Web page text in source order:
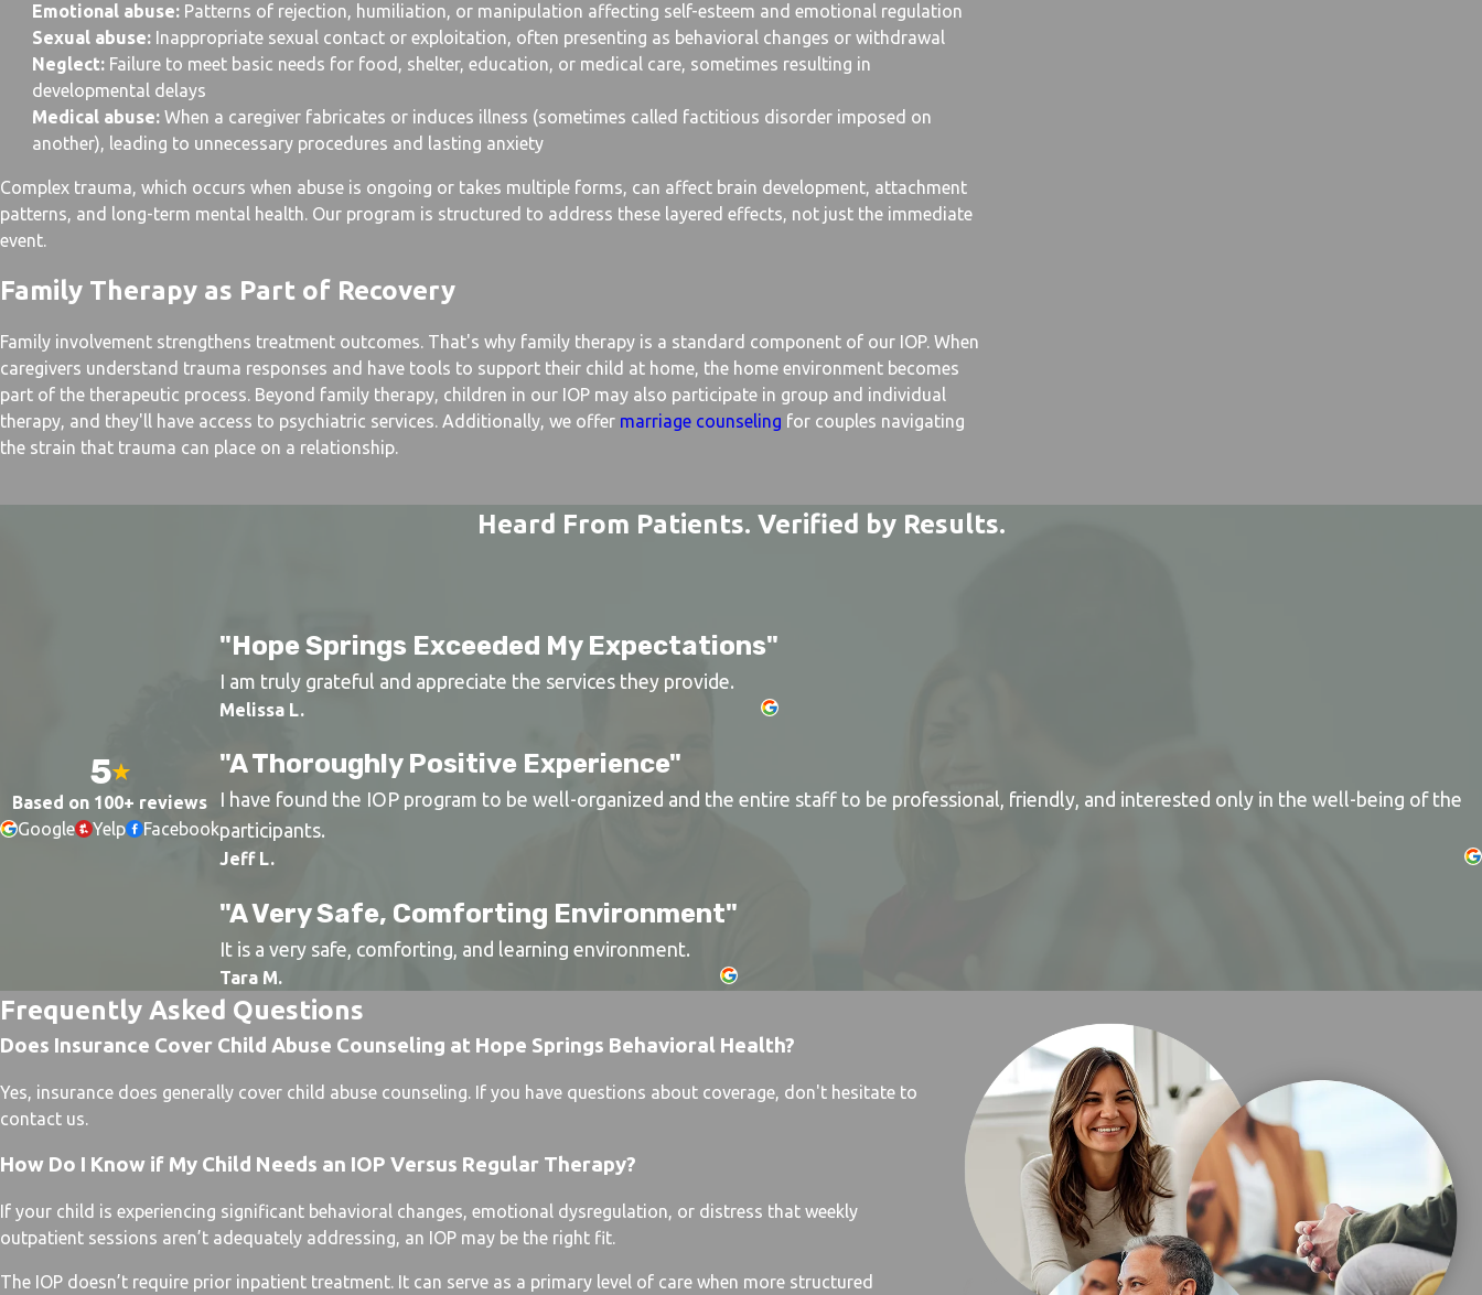
Emotional abuse:Patterns of rejection, humiliation, or manipulation affecting self-esteem and emotional regulation
Sexual abuse:Inappropriate sexual contact or exploitation, often presenting as behavioral changes or withdrawal
Neglect:Failure to meet basic needs for food, shelter, education, or medical care, sometimes resulting in
developmental delays
Medical abuse:When a caregiver fabricates or induces illness (sometimes called factitious disorder imposed on
another), leading to unnecessary procedures and lasting anxiety
Complex trauma, which occurs when abuse is ongoing or takes multiple forms, can affect brain development, attachment
patterns, and long-term mental health. Our program is structured to address these layered effects, not just the immediate
event.
Family Therapy as Part of Recovery
Family involvement strengthens treatment outcomes. That's why family therapy is a standard component of our IOP. When
caregivers understand trauma responses and have tools to support their child at home, the home environment becomes
part of the therapeutic process. Beyond family therapy, children in our IOP may also participate in group and individual
therapy, and they'll have access to psychiatric services. Additionally, we offer marriage counseling for couples navigating
the strain that trauma can place on a relationship.
Heard From Patients. Verified by Results.
5
Based on 100+ reviews
Google
Yelp Facebook
"Hope Springs Exceeded My Expectations"
I am truly grateful and appreciate the services they provide.
Melissa L.
"A Thoroughly Positive Experience"
I have found the IOP program to be well-organized and the entire staff to be professional, friendly, and interested only in the well-being of the
participants.
Jeff L.
"A Very Safe, Comforting Environment"
It is a very safe, comforting, and learning environment.
Tara M.
Frequently Asked Questions
Does Insurance Cover Child Abuse Counseling at Hope Springs Behavioral Health?
Yes, insurance does generally cover child abuse counseling. If you have questions about coverage, don't hesitate to
contact us.
How Do I Know if My Child Needs an IOP Versus Regular Therapy?
If your child is experiencing significant behavioral changes, emotional dysregulation, or distress that weekly
outpatient sessions aren’t adequately addressing, an IOP may be the right fit.
The IOP doesn’t require prior inpatient treatment. It can serve as a primary level of care when more structured